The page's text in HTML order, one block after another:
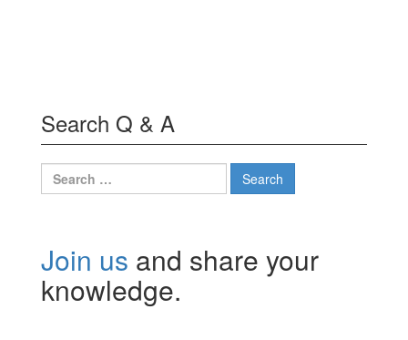
Search Q & A
Search
for:
Join us and share your
knowledge.